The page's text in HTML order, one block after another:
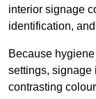
interior signage
identification,
Because
settings, signage
contrasting